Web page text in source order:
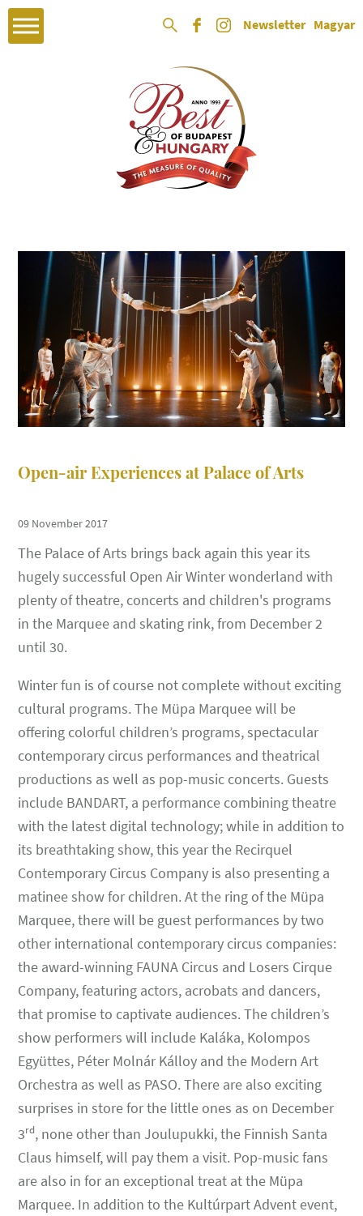
Newsletter Magyar
Open-air Experiences at Palace of Arts
09 November 2017
The Palace of Arts brings back again this year its
hugely successful Open Air Winter wonderland with
plenty of theatre, concerts and children's programs
in the Marquee and skating rink, from December 2
until 30.
Winter fun is of course not complete without exciting
cultural programs. The Müpa Marquee will be
offering colorful children’s programs, spectacular
contemporary circus performances and theatrical
productions as well as pop-music concerts. Guests
include BANDART, a performance combining theatre
with the latest digital technology; while in addition to
its breathtaking show, this year the Recirquel
Contemporary Circus Company is also presenting a
matinee show for children. At the ring of the Müpa
Marquee, there will be guest performances by two
other international contemporary circus companies:
the award-winning FAUNA Circus and Losers Cirque
Company, featuring actors, acrobats and dancers,
that promise to captivate audiences. The children’s
show performers will include Kaláka, Kolompos
Együttes, Péter Molnár Kálloy and the Modern Art
Orchestra as well as PASO. There are also exciting
surprises in store for the little ones as on December
3rd, none other than Joulupukki, the Finnish Santa
Claus himself, will pay them a visit. Pop-music fans
are also in for an exceptional treat at the Müpa
Marquee. In addition to the Kultúrpart Advent event,